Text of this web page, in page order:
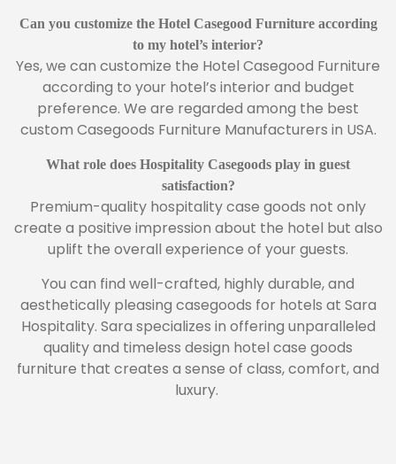
Can you customize the Hotel Casegood Furniture according
to my hotel’s interior?
Yes, we can customize the Hotel Casegood Furniture
according to your hotel’s interior and budget
preference. We are regarded among the best
custom Casegoods Furniture Manufacturers in USA.
What role does Hospitality Casegoods play in guest
satisfaction?
Premium-quality hospitality case goods not only
create a positive impression about the hotel but also
uplift the overall experience of your guests.
You can find well-crafted, highly durable, and
aesthetically pleasing casegoods for hotels at Sara
Hospitality. Sara specializes in offering unparalleled
quality and timeless design hotel case goods
furniture that creates a sense of class, comfort, and
luxury.